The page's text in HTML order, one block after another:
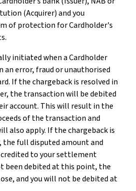
(Acquirer) and you
of protection for Cardholder's
initiated when a Cardholder
an error, fraud or unauthorised
If the chargeback is resolved in
the transaction will be debited
account. This will result in the
of the transaction and
also apply. If the chargeback is
the full disputed amount and
to your settlement
been debited at this point, the
and you will not be debited at